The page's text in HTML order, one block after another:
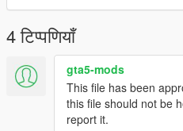
4 टिप्पणियाँ
gta5-mods
This file has been
this file should not be
report it.